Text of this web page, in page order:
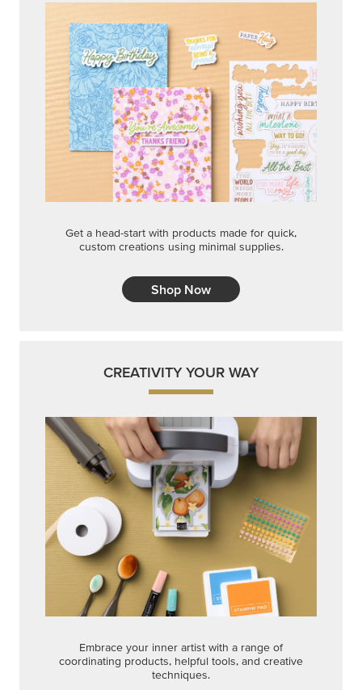
Get a head-start with products made for quick,
custom creations using minimal supplies.
Shop Now
CREATIVITY YOUR WAY
Embrace your inner artist with a range of
coordinating products, helpful tools, and creative
techniques.